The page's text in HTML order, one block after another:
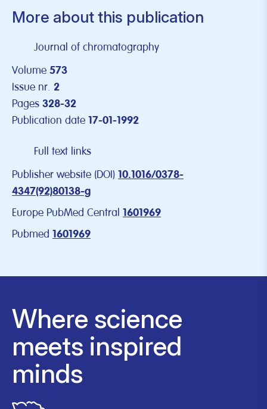
More about this publication
Journal of chromatography
Volume 573
Issue nr. 2
Pages 328-32
Publication date 17-01-1992
Full text links
Publisher website (DOI) 10.1016/0378-
4347(92)80138-g
Europe PubMed Central 1601969
Pubmed 1601969
Where science
meets inspired
minds